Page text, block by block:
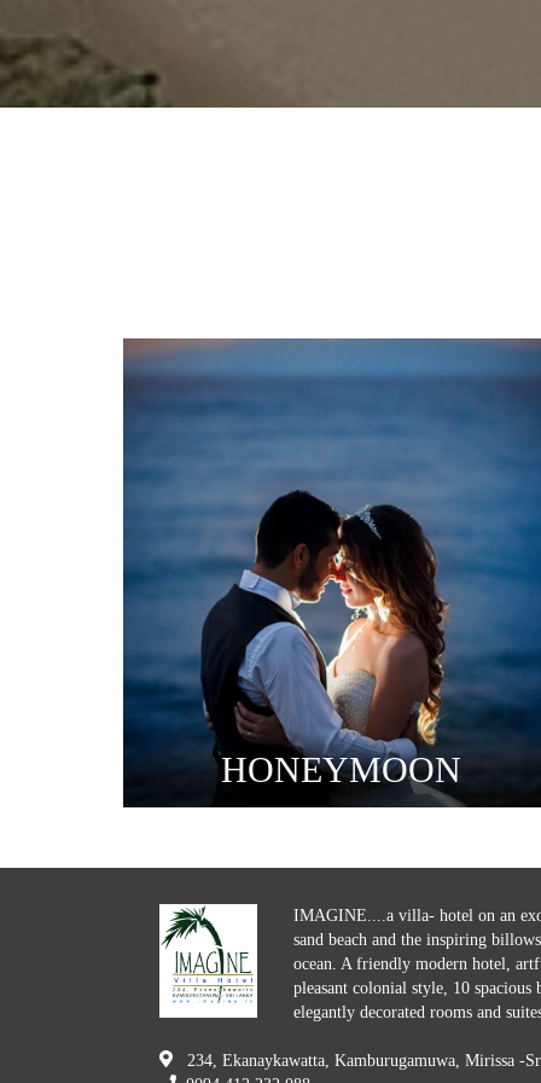
HONEYMOON
IMAGINE....a villa- hotel on an
sand beach and the inspiring
ocean. A friendly modern hotel,
pleasant colonial style, 10 spacious
elegantly decorated rooms and
234, Ekanaykawatta, Kamburugamuwa, Mirissa -